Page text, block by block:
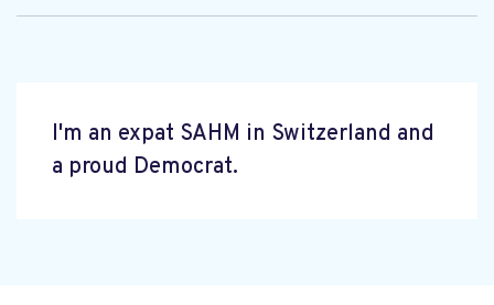
I'm an expat SAHM in Switzerland and
a proud Democrat.